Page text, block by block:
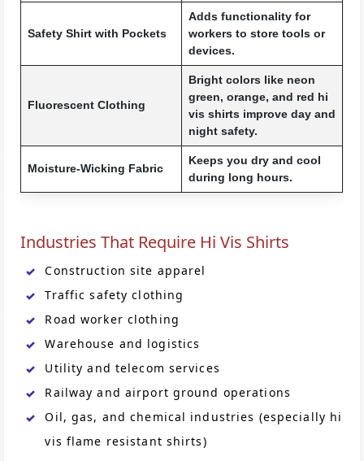
Safety Shirt with Pockets
Adds functionality for
workers to store tools or
devices.
Fluorescent Clothing
Bright colors like neon
green, orange, and red hi
vis shirts improve day and
night safety.
Moisture-Wicking Fabric
Keeps you dry and cool
during long hours.
Industries That Require Hi Vis Shirts
Construction site apparel
Traffic safety clothing
Road worker clothing
Warehouse and logistics
Utility and telecom services
Railway and airport ground operations
Oil, gas, and chemical industries (especially hi
vis flame resistant shirts)